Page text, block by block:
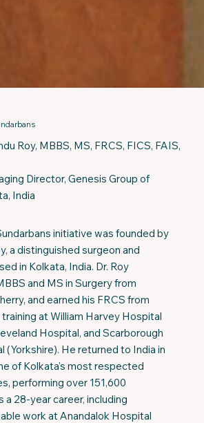
Roy, MBBS, MS, FRCS, FICS, FAIS,
Director, Genesis Group of
India
initiative was founded by
a distinguished surgeon and
in Kolkata, India. Dr. Roy
and MS in Surgery from
and earned his FRCS from
training at William Harvey Hospital
Hospital, and Scarborough
(Yorkshire). He returned to India in
of Kolkata's most respected
performing over 151,600
a 28-year career, including
work at Anandalok Hospital